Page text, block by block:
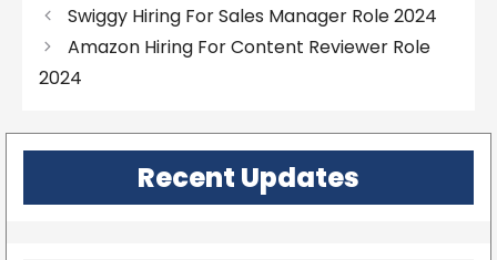
Swiggy Hiring For Sales Manager Role 2024
Amazon Hiring For Content Reviewer Role
2024
Recent Updates